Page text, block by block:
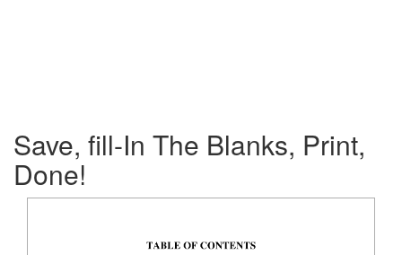
Save, fill-In The Blanks, Print,
Done!